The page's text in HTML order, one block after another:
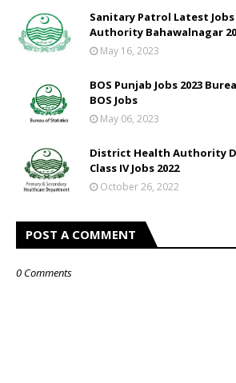
Sanitary Patrol Latest
Authority Bahawalnagar
May 16, 2023
BOS Punjab Jobs 2023
BOS Jobs
May 06, 2023
District Health Authority
Class IV Jobs 2022
October 26, 2022
POST A COMMENT
0 Comments